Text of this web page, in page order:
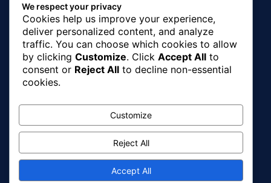
CRIME
HEALTH
Editor Picks
Abia To Implement Plan On Solar/Battery
Waste With EU-UNIDO
August 6, 2026
Abuja Earth Tremor: Minister Dele Alake
Calls For Calm, Directs Agency To Report
August 6, 2026
We respect your privacy
Cookies help us improve your experience,
deliver personalized content, and analyze
traffic. You can choose which cookies to allow
by clicking Customize. Click Accept All to
consent or Reject All to decline non-essential
cookies.
Customize
Reject All
Accept All